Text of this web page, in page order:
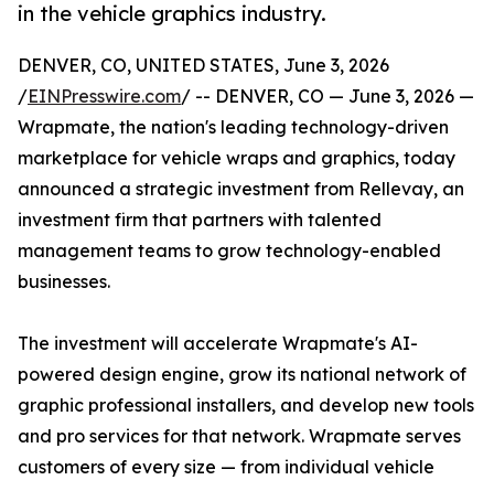
in the vehicle graphics industry.
DENVER, CO, UNITED STATES, June 3, 2026
/EINPresswire.com/ -- DENVER, CO — June 3, 2026 —
Wrapmate, the nation's leading technology-driven
marketplace for vehicle wraps and graphics, today
announced a strategic investment from Rellevay, an
investment firm that partners with talented
management teams to grow technology-enabled
businesses.
The investment will accelerate Wrapmate's AI-
powered design engine, grow its national network of
graphic professional installers, and develop new tools
and pro services for that network. Wrapmate serves
customers of every size — from individual vehicle